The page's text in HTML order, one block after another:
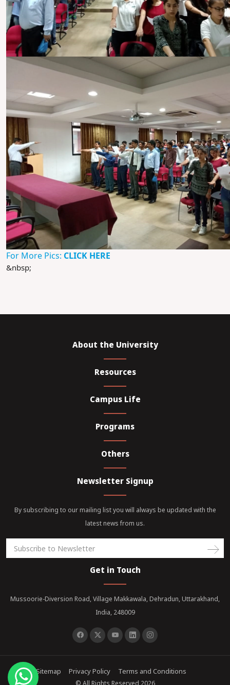
For More Pics: CLICK HERE
&nbsp;
About the University
Resources
Campus Life
Programs
Others
Newsletter Signup
By subscribing to our mailing list you will always be updated with the
latest news from us.
Get in Touch
Mussoorie-Diversion Road, Village Makkawala, Dehradun, Uttarakhand,
India, 248009
Sitemap Privacy Policy Terms and Conditions